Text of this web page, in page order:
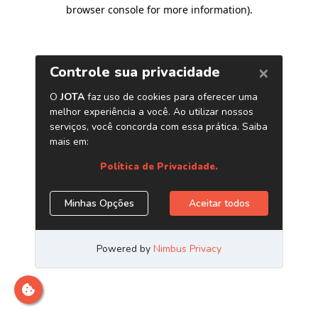
browser console for more information).